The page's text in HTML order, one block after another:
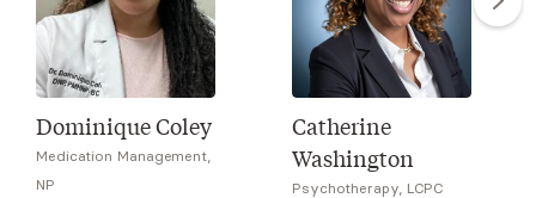
Dominique Coley
Medication Management,
NP
Catherine
Washington
Psychotherapy, LCPC